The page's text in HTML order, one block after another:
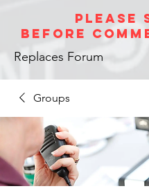
please
before
Replaces Forum
Groups